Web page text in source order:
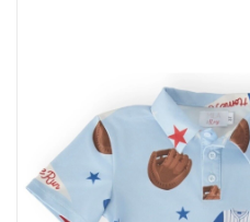
Baby Essentials
Gameday Gear